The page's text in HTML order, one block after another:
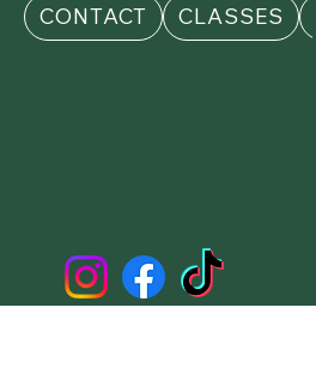
CONTACT CLASSES